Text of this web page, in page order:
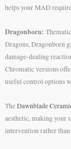
helps your MAD
Dragonborn:
Dragons, Dragonborn
damage-dealing
Chromatic versions
useful control options
TheDawnblade
aesthetic, making your
intervention rather